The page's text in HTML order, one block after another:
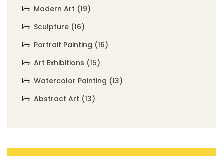
Modern Art (19)
Sculpture (16)
Portrait Painting (16)
Art Exhibitions (15)
Watercolor Painting (13)
Abstract Art (13)